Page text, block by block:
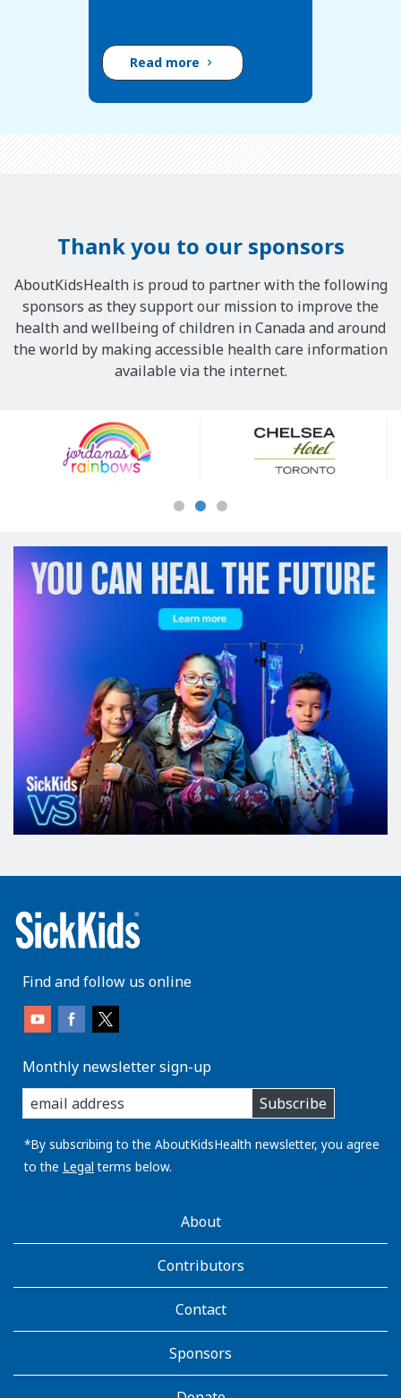
Read more
Thank you to our sponsors
AboutKidsHealth is proud to partner with the following
sponsors as they support our mission to improve the
health and wellbeing of children in Canada and around
the world by making accessible health care information
available via the internet.
Sponsors
Find and follow us online
Monthly newsletter sign-up
enter
you
email
address:
Subscribe
*By subscribing to the AboutKidsHealth newsletter, you agree
to the Legal terms below.
AboutKidsHealthAbout
Contributors
Contact
Sponsors